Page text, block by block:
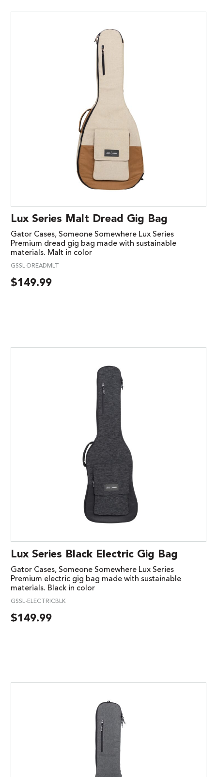
Lux Series Malt Dread Gig Bag
Gator Cases, Someone Somewhere Lux Series
Premium dread gig bag made with sustainable
materials. Malt in color
GSSL-DREADMLT
$149.99
Lux Series Black Electric Gig Bag
Gator Cases, Someone Somewhere Lux Series
Premium electric gig bag made with sustainable
materials. Black in color
GSSL-ELECTRICBLK
$149.99